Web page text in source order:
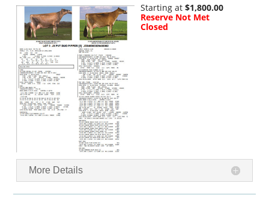
Starting at $1,800.00
Reserve Not Met
Closed
More Details